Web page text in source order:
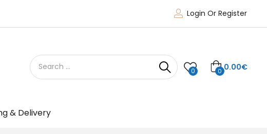
Login Or Register
0 0 0.00€
& Delivery